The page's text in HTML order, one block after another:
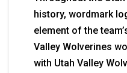
history, wordmark
element of the
Valley Wolverines
with Utah Valley